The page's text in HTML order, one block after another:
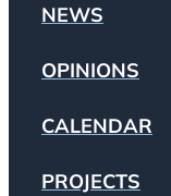
NEWS
OPINIONS
CALENDAR
PROJECTS